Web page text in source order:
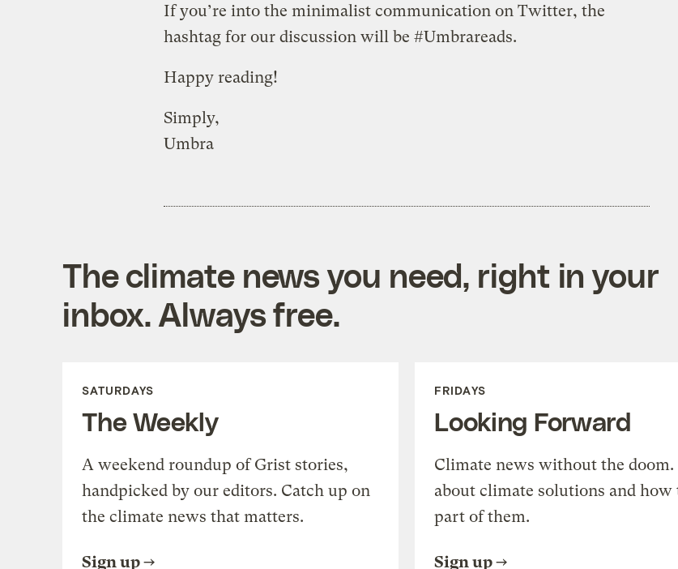
If you’re into the minimalist communication on Twitter, the
hashtag for our discussion will be #Umbrareads.
Happy reading!
Simply,
Umbra
The climate news you need, right in your
inbox. Always free.
SATURDAYS
The Weekly
A weekend roundup of Grist stories,
handpicked by our editors. Catch up on
the climate news that matters.
Sign up
FRIDAYS
Looking Forward
Climate news without the doom.
about climate solutions and how
part of them.
Sign up